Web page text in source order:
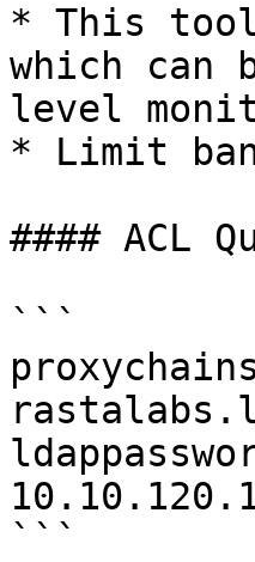
* This
which can
level
* Limit
#### ACL
```
```